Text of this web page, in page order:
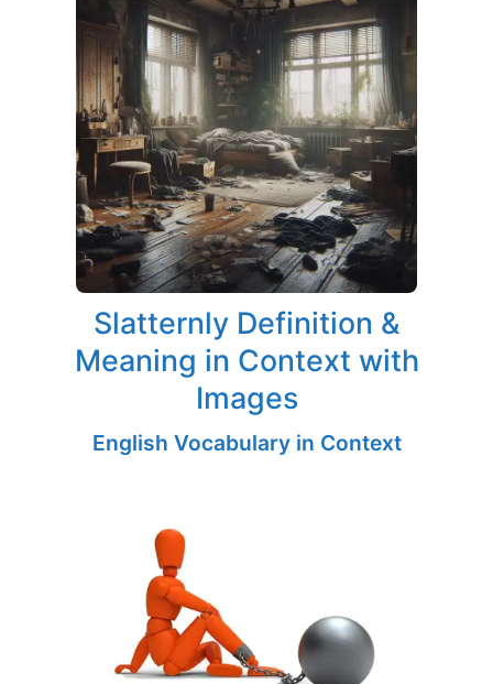
Slatternly Definition &
Meaning in Context with
Images
English Vocabulary in Context